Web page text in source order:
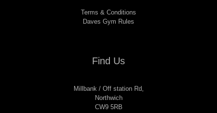
Terms & Conditions
Daves Gym Rules
Find Us
Millbank / Off station Rd,
Northwich
CW9 5RB